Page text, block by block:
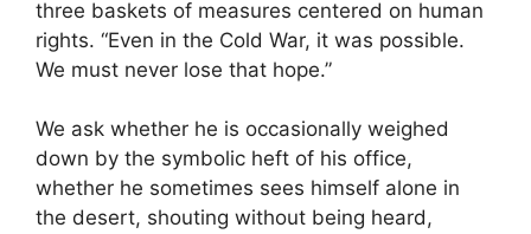
three baskets of measures centered on human
rights. “Even in the Cold War, it was possible.
We must never lose that hope.”
We ask whether he is occasionally weighed
down by the symbolic heft of his office,
whether he sometimes sees himself alone in
the desert, shouting without being heard,